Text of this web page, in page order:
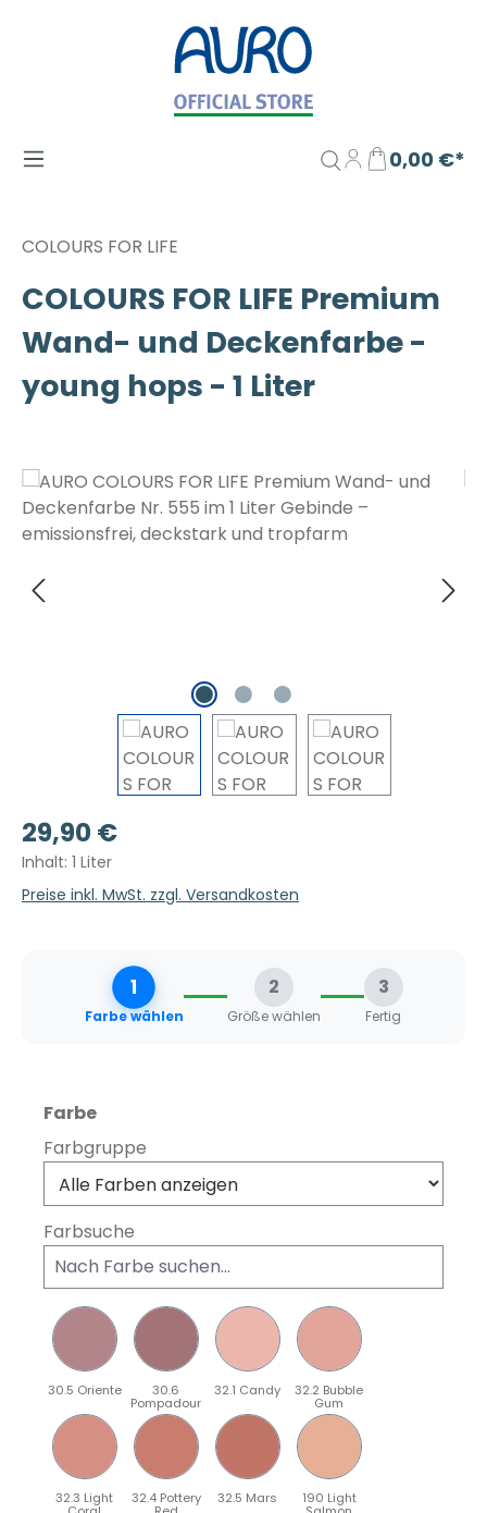
Zum Hauptinhalt springen
0,00 €*
COLOURS FOR LIFE
COLOURS FOR LIFE Premium
Wand- und Deckenfarbe -
young hops - 1 Liter
Bildergalerie überspringen
Regulärer Preis:
29,90 €
Inhalt: 1 Liter
Preise inkl. MwSt. zzgl. Versandkosten
1
Farbe wählen
2
Größe wählen
3
Fertig
Farbeauswählen
Farbgruppe
Farbsuche
30.5 Oriente 30.6
Pompadour
32.1 Candy 32.2 Bubble
Gum
32.3 Light 32.4 Pottery 32.5 Mars 190 Light